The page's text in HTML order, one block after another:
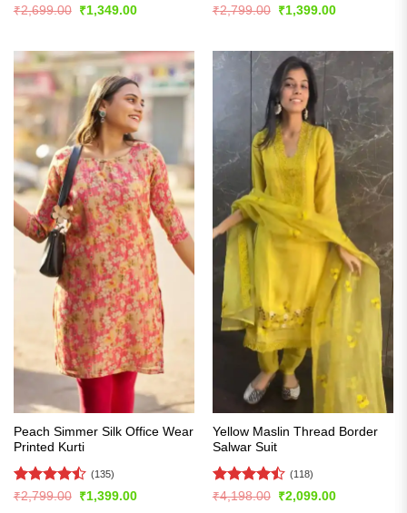
Rated
₹2,699.00
Original
price
₹1,349.00Current
Rated4.54
₹2,799.00
Original
price
₹1,399.00Current
Peach Simmer Silk Office Wear
Printed Kurti
Rated
(135)
₹2,799.00
Original
₹1,399.00Current
Yellow Maslin Thread Border
Salwar Suit
Rated
(118)
₹4,198.00
Original
₹2,099.00Current